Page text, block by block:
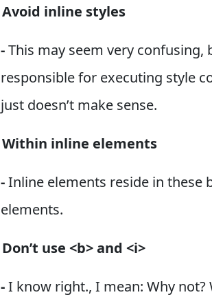
Avoid inline styles
-This may seem very confusing,
responsible for executing style
just doesn’t make sense.
Within inline elements
-Inline elements reside in these
elements.
Don’t use <b> and <i>
-I know right., I mean: Why